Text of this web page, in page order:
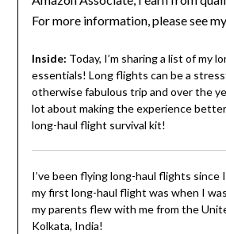
For more information, please see my
Inside: Today, I’m sharing a list of my
essentials! Long flights can be a
otherwise fabulous trip and over the
lot about making the experience
long-haul flight survival kit!
I’ve been flying long-haul flights since
my first long-haul flight was when I
my parents flew with me from the
Kolkata, India!